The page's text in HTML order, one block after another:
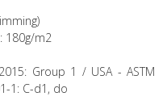
180g/m2
Group 1 / USA - ASTM
1: C-d1, do